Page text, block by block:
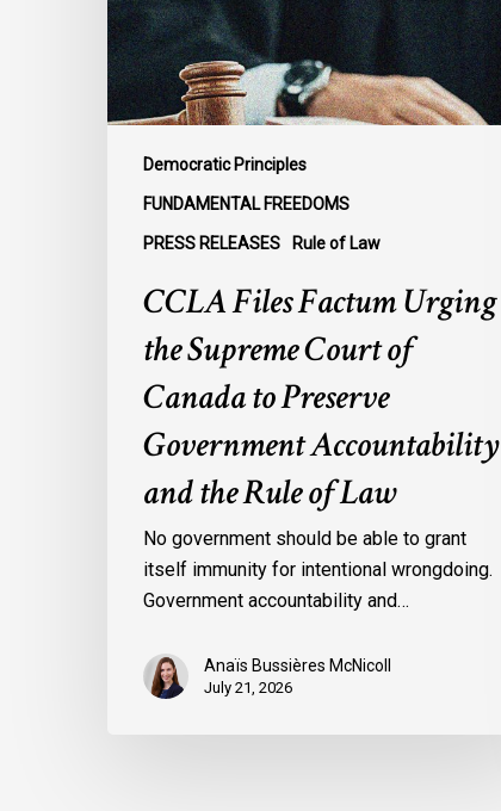
Democratic Principles
FUNDAMENTAL FREEDOMS
PRESS RELEASES Rule of Law
Court
of
Canada
to
Preserve
CCLA Files Factum Urging
the Supreme Court of
Canada to Preserve
Government Accountability
and the Rule of Law
No government should be able to grant
itself immunity for intentional wrongdoing.
Government accountability and…
Anaïs Bussières McNicoll
July 21, 2026